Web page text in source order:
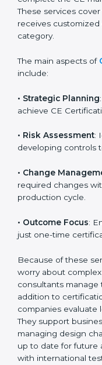
manufacturer
CE
Hyderabad
companies
organized way.
guidance according
include:
• Strategic Planning
• Risk Assessment:
• Change
the required
production cycle.
• Outcome Focus:
not just one-time
Because of these